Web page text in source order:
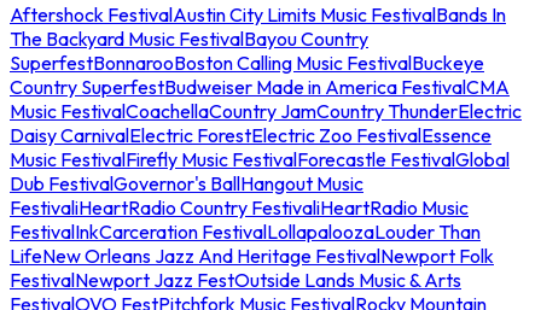
Aftershock FestivalAustin City Limits Music FestivalBands In
The Backyard Music FestivalBayou Country
SuperfestBonnarooBoston Calling Music FestivalBuckeye
Country SuperfestBudweiser Made in America FestivalCMA
Music FestivalCoachellaCountry JamCountry ThunderElectric
Daisy CarnivalElectric ForestElectric Zoo FestivalEssence
Music FestivalFirefly Music FestivalForecastle FestivalGlobal
Dub FestivalGovernor's BallHangout Music
FestivaliHeartRadio Country FestivaliHeartRadio Music
FestivalInkCarceration FestivalLollapaloozaLouder Than
LifeNew Orleans Jazz And Heritage FestivalNewport Folk
FestivalNewport Jazz FestOutside Lands Music & Arts
FestivalOVO FestPitchfork Music FestivalRocky Mountain